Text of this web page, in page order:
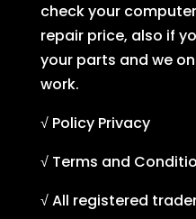
check your
repair price, also if
your parts and we
work.
√ Policy Privacy
√ Terms and
√ All registered